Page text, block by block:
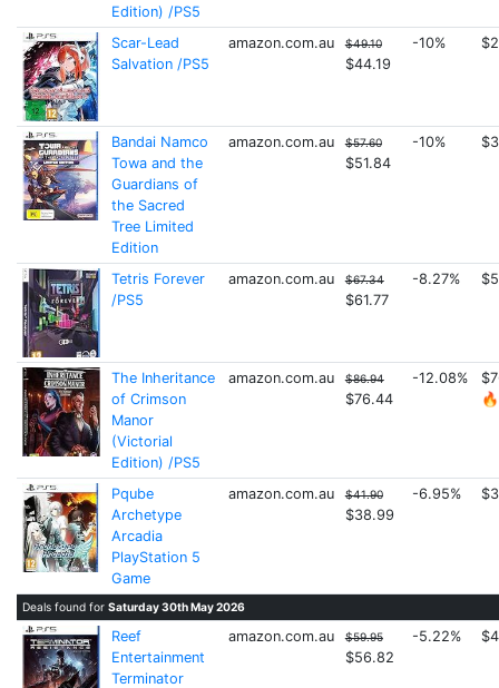
Edition) /PS5
Scar-Lead
Salvation /PS5
amazon.com.au $49.10
$44.19
-10%
Bandai Namco
Towa and the
Guardians of
the Sacred
Tree Limited
Edition
amazon.com.au $57.60
$51.84
-10%
Tetris Forever
/PS5
amazon.com.au $67.34
$61.77
-8.27%
The Inheritance
of Crimson
Manor
(Victorial
Edition) /PS5
amazon.com.au $86.94
$76.44
-12.08%
🔥
Pqube
Archetype
Arcadia
PlayStation 5
Game
amazon.com.au $41.90
$38.99
-6.95%
Deals found for Saturday 30th May 2026
Reef
Entertainment
Terminator
amazon.com.au $59.95
$56.82
-5.22%